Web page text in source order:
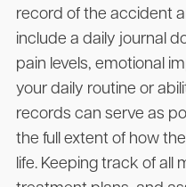
record of the accident
include a daily journal
pain levels, emotional
your daily routine or
records can serve as
the full extent of how
life. Keeping track of all